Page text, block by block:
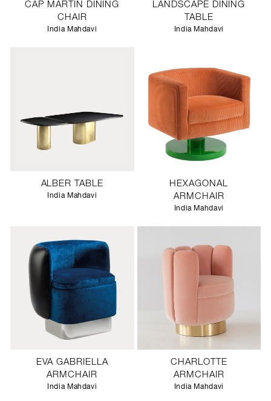
CAP MARTIN DINING
CHAIR
India Mahdavi
LANDSCAPE DINING
TABLE
India Mahdavi
ALBER TABLE
India Mahdavi
HEXAGONAL
ARMCHAIR
India Mahdavi
EVA GABRIELLA
ARMCHAIR
India Mahdavi
CHARLOTTE
ARMCHAIR
India Mahdavi